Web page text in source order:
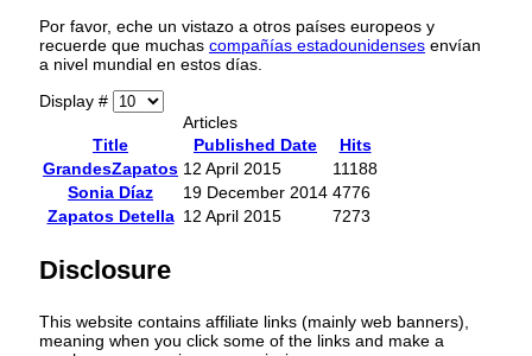
Por favor, eche un vistazo a otros países europeos y
recuerde que muchas compañías estadounidenses envían
a nivel mundial en estos días.
Display #
Articles
Title
Published Date
Hits
GrandesZapatos 12 April 2015
11188
Sonia Díaz
19 December 2014 4776
Zapatos Detella 12 April 2015 7273
Disclosure
This website contains affiliate links (mainly web banners),
meaning when you click some of the links and make a